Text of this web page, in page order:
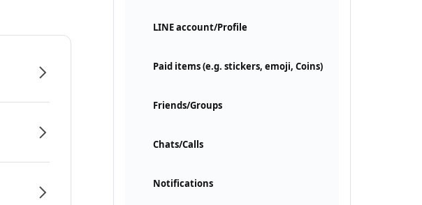
LINE account/Profile
Paid items (e.g. stickers, emoji, Coins)
Friends/Groups
Chats/Calls
Notifications